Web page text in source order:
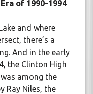
of 1990-1994
and where
there’s a
And in the early
the Clinton High
among the
Ray Niles, the